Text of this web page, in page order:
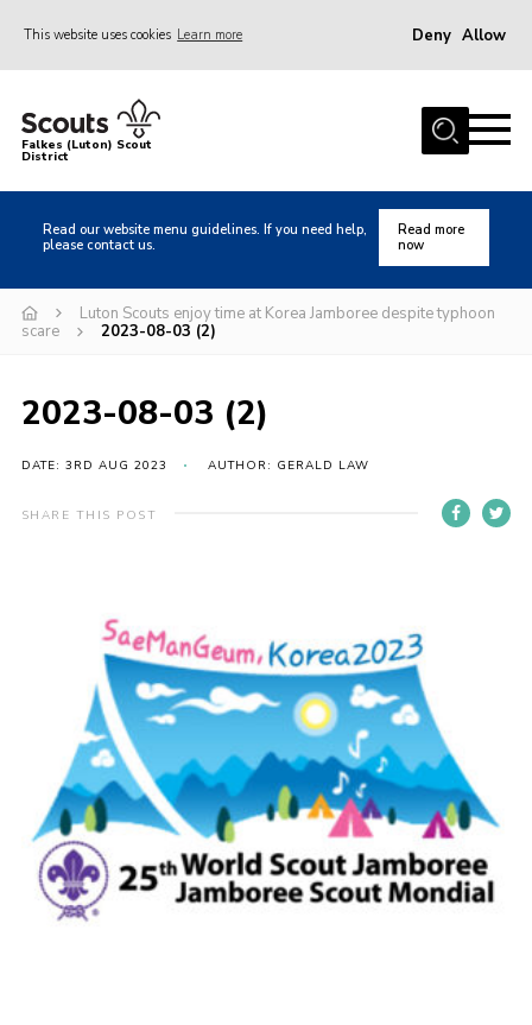
This website uses cookies Learn more Deny Allow
Home
About us
Local Activities
Heritage
Badges and Shops
Events
Gallery
International
Volunteer Vacancies
Cookies
Sitemap
Falkes (Luton) Scout
District
Read our website menu guidelines. If you need help,
please contact us.
Read more
now
Luton Scouts enjoy time at Korea Jamboree despite typhoon
scare
2023-08-03 (2)
2023-08-03 (2)
DATE: 3RD AUG 2023 AUTHOR: GERALD LAW
SHARE THIS POST